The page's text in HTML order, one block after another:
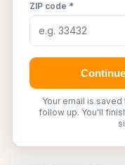
ZIP code *
Your email is
follow up. You'll